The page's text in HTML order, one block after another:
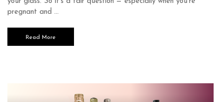
pregnant and …
Read More